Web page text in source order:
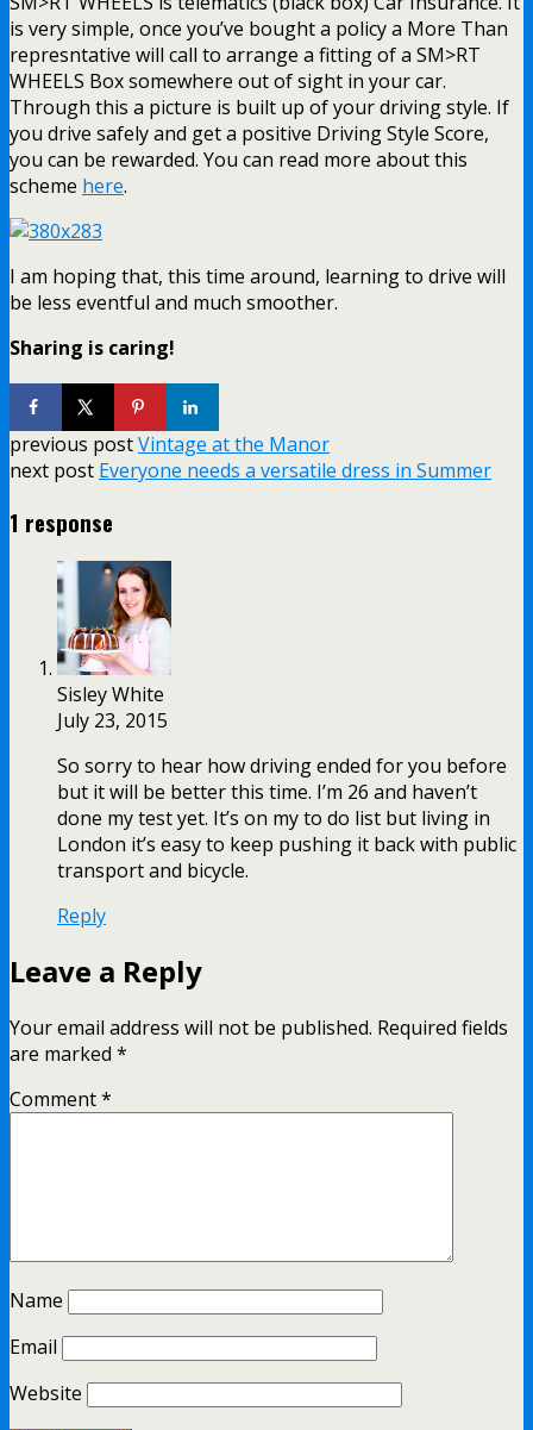
is very simple, once you’ve bought a policy a More Than
represntative will call to arrange a fitting of a SM>RT
WHEELS Box somewhere out of sight in your car.
Through this a picture is built up of your driving style. If
you drive safely and get a positive Driving Style Score,
you can be rewarded. You can read more about this
scheme here.
I am hoping that, this time around, learning to drive will
be less eventful and much smoother.
Sharing is caring!
previous postVintage at the Manor
next post Everyone needs a versatile dress in Summer
1 response
Sisley White
July 23, 2015
So sorry to hear how driving ended for you before
but it will be better this time. I’m 26 and haven’t
done my test yet. It’s on my to do list but living in
London it’s easy to keep pushing it back with public
transport and bicycle.
Reply
Leave a Reply
Your email address will not be published. Required fields
are marked *
Comment*
Name
Email
Website